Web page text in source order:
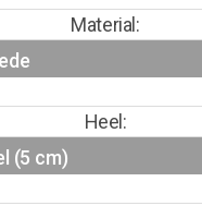
Material:
Heel: